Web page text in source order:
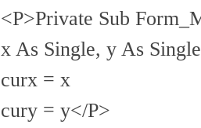
<P>Private Sub
x As Single, y As
curx = x
cury = y</P>